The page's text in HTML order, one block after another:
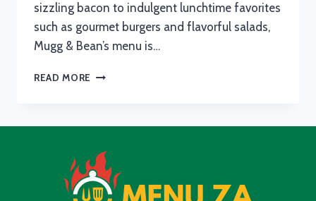
sizzling bacon to indulgent lunchtime favorites
such as gourmet burgers and flavorful salads,
Mugg & Bean’s menu is…
READ MORE MUGG
PRICES
IN
SOUTH